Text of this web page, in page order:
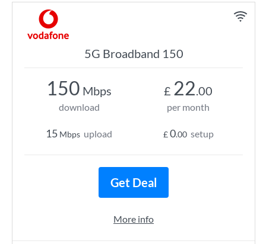
5G Broadband 150
150 Mbps
download
15 Mbps upload
£ 22.00
per month
£0.00 setup
Get Deal
More info